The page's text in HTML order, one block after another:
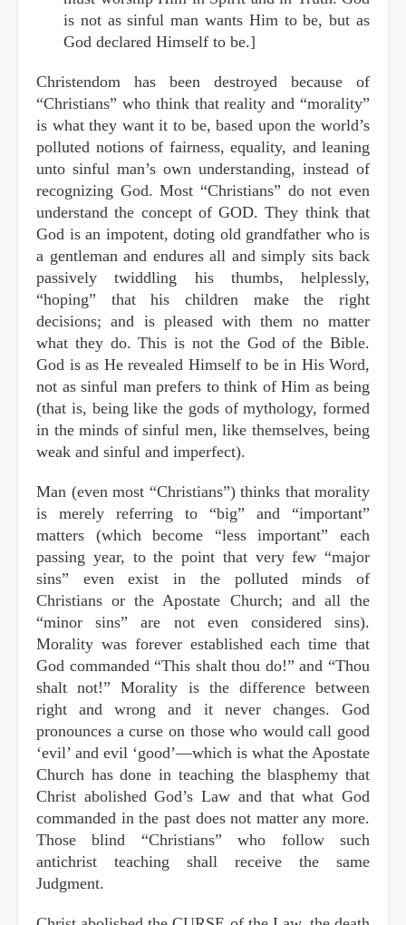
is not as sinful man wants Him to be, but as
God declared Himself to be.]
Christendom has been destroyed because of
“Christians” who think that reality and “morality”
is what they want it to be, based upon the world’s
polluted notions of fairness, equality, and leaning
unto sinful man’s own understanding, instead of
recognizing God. Most “Christians” do not even
understand the concept of GOD. They think that
God is an impotent, doting old grandfather who is
a gentleman and endures all and simply sits back
passively twiddling his thumbs, helplessly,
“hoping” that his children make the right
decisions; and is pleased with them no matter
what they do. This is not the God of the Bible.
God is as He revealed Himself to be in His Word,
not as sinful man prefers to think of Him as being
(that is, being like the gods of mythology, formed
in the minds of sinful men, like themselves, being
weak and sinful and imperfect).
Man (even most “Christians”) thinks that morality
is merely referring to “big” and “important”
matters (which become “less important” each
passing year, to the point that very few “major
sins” even exist in the polluted minds of
Christians or the Apostate Church; and all the
“minor sins” are not even considered sins).
Morality was forever established each time that
God commanded “This shalt thou do!” and “Thou
shalt not!” Morality is the difference between
right and wrong and it never changes. God
pronounces a curse on those who would call good
‘evil’ and evil ‘good’—which is what the Apostate
Church has done in teaching the blasphemy that
Christ abolished God’s Law and that what God
commanded in the past does not matter any more.
Those blind “Christians” who follow such
antichrist teaching shall receive the same
Judgment.